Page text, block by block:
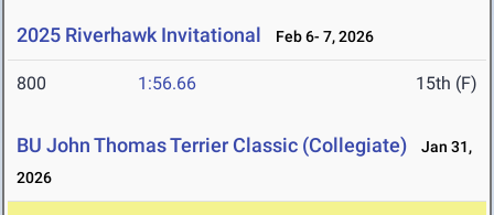
2025 Riverhawk Invitational Feb 6- 7, 2026
800 1:56.66 15th (F)
BU John Thomas Terrier Classic (Collegiate)
Jan 31,
2026